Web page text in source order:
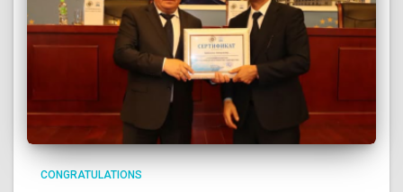
CONGRATULATIONS